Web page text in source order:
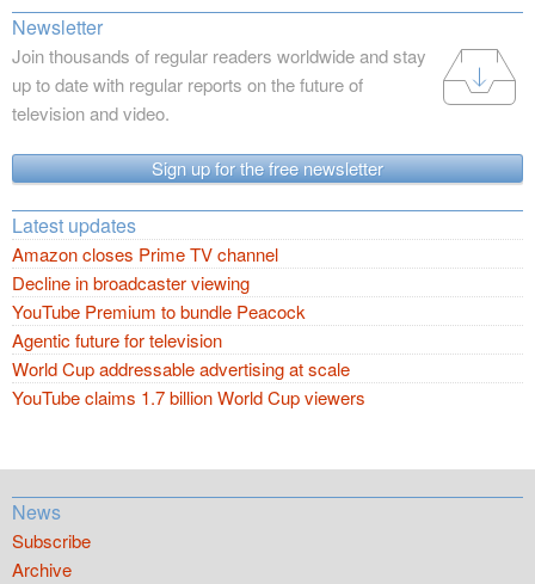
Newsletter
Join thousands of regular readers worldwide and stay
up to date with regular reports on the future of
television and video.
Sign up for the free newsletter
Latest updates
Amazon closes Prime TV channel
Decline in broadcaster viewing
YouTube Premium to bundle Peacock
Agentic future for television
World Cup addressable advertising at scale
YouTube claims 1.7 billion World Cup viewers
News
Subscribe
Archive